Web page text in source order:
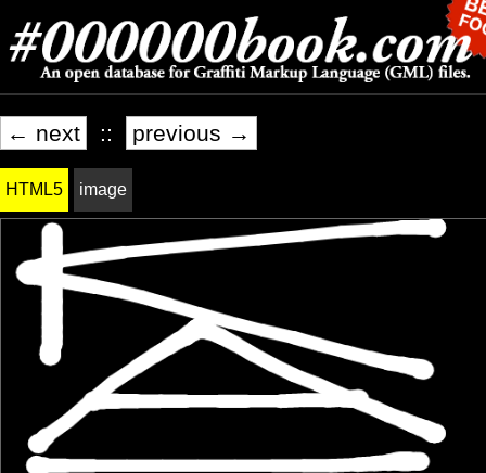
← next :: previous →
HTML5 image